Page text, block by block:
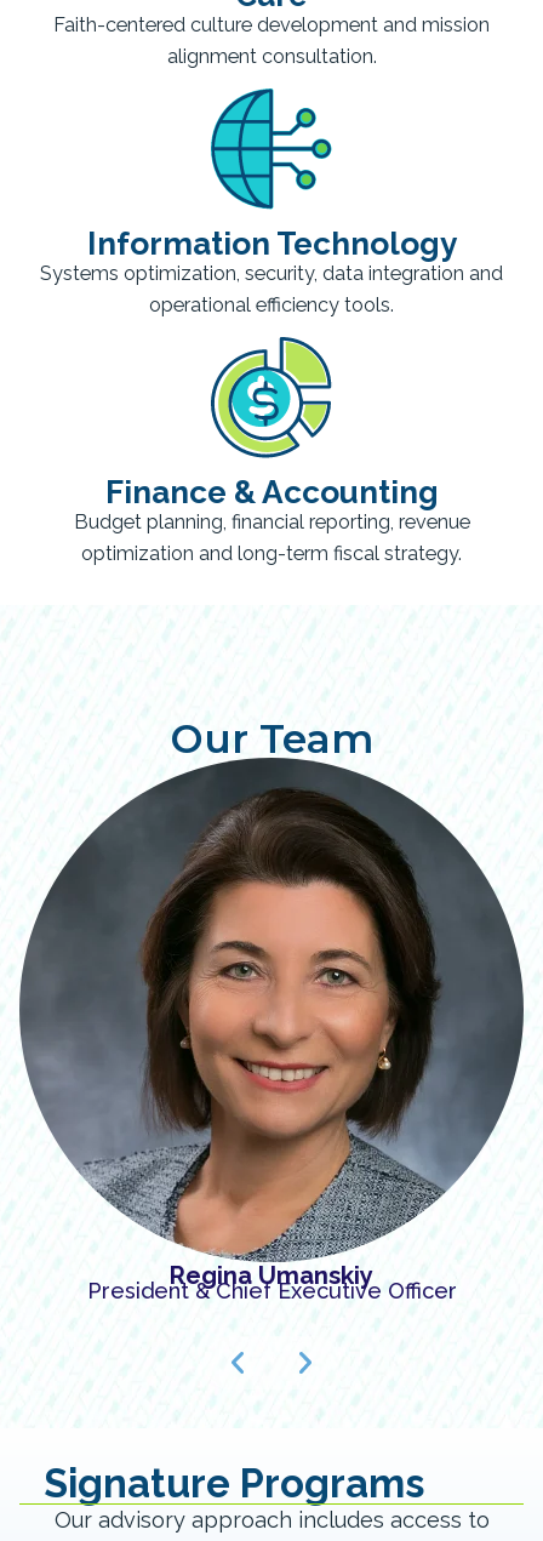
Faith-centered culture development and mission
alignment consultation.
Information Technology
Systems optimization, security, data integration and
operational efficiency tools.
Finance & Accounting
Budget planning, financial reporting, revenue
optimization and long-term fiscal strategy.
Our Team
Regina Umanskiy
President & Chief Executive Officer
Signature Programs
Our advisory approach includes access to